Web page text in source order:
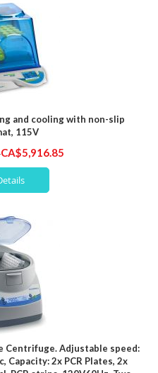
and cooling with non-slip
115V
Special
Price
CA$5,916.85
Centrifuge. Adjustable speed:
Capacity: 2x PCR Plates, 2x